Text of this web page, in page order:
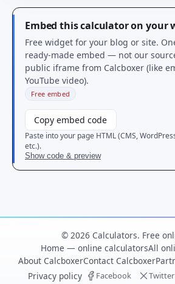
Embed this calculator on your
Free widget for your blog or site.
ready-made embed — not our
public iframe from Calcboxer (like
YouTube video).
Free embed
Copy embed code
Paste into your page HTML (CMS,
etc.).
Show code & preview
© 2026 Calculators. Free
Home — online calculatorsAll
About CalcboxerContact Calcboxer
Privacy policy
Facebook